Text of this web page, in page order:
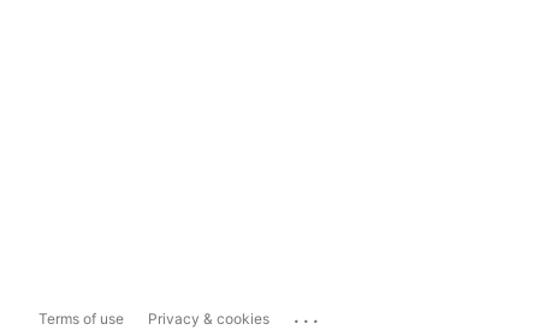
Terms of use Privacy & cookies ...